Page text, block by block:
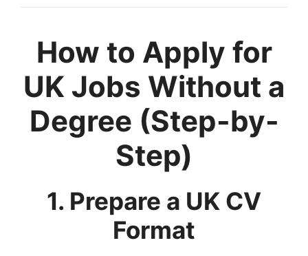
How to Apply for
UK Jobs Without a
Degree (Step-by-
Step)
1. Prepare a UK CV
Format